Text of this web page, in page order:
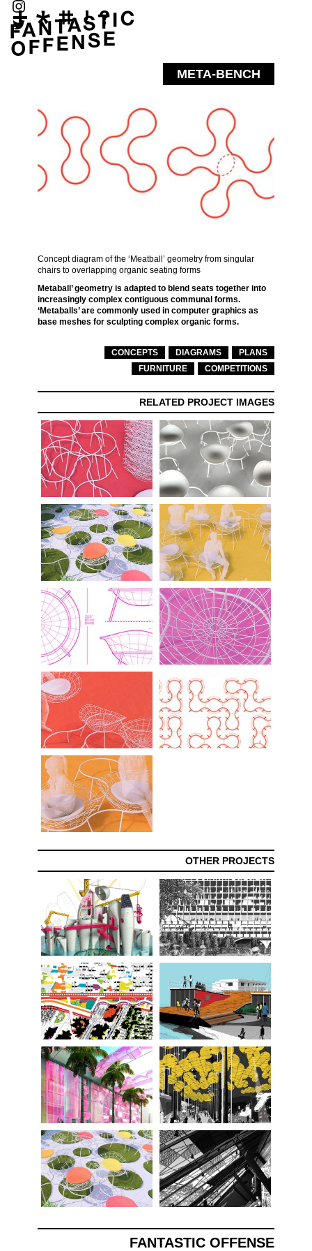
META-BENCH
Concept diagram of the ‘Meatball’ geometry from singular
chairs to overlapping organic seating forms
Metaball’ geometry is adapted to blend seats together into
increasingly complex contiguous communal forms.
‘Metaballs’ are commonly used in computer graphics as
base meshes for sculpting complex organic forms.
CONCEPTS DIAGRAMS
PLANS
FURNITURE
COMPETITIONS
RELATED PROJECT IMAGES
OTHER PROJECTS
FANTASTIC OFFENSE